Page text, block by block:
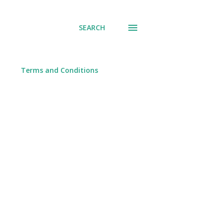
SEARCH
Terms and Conditions